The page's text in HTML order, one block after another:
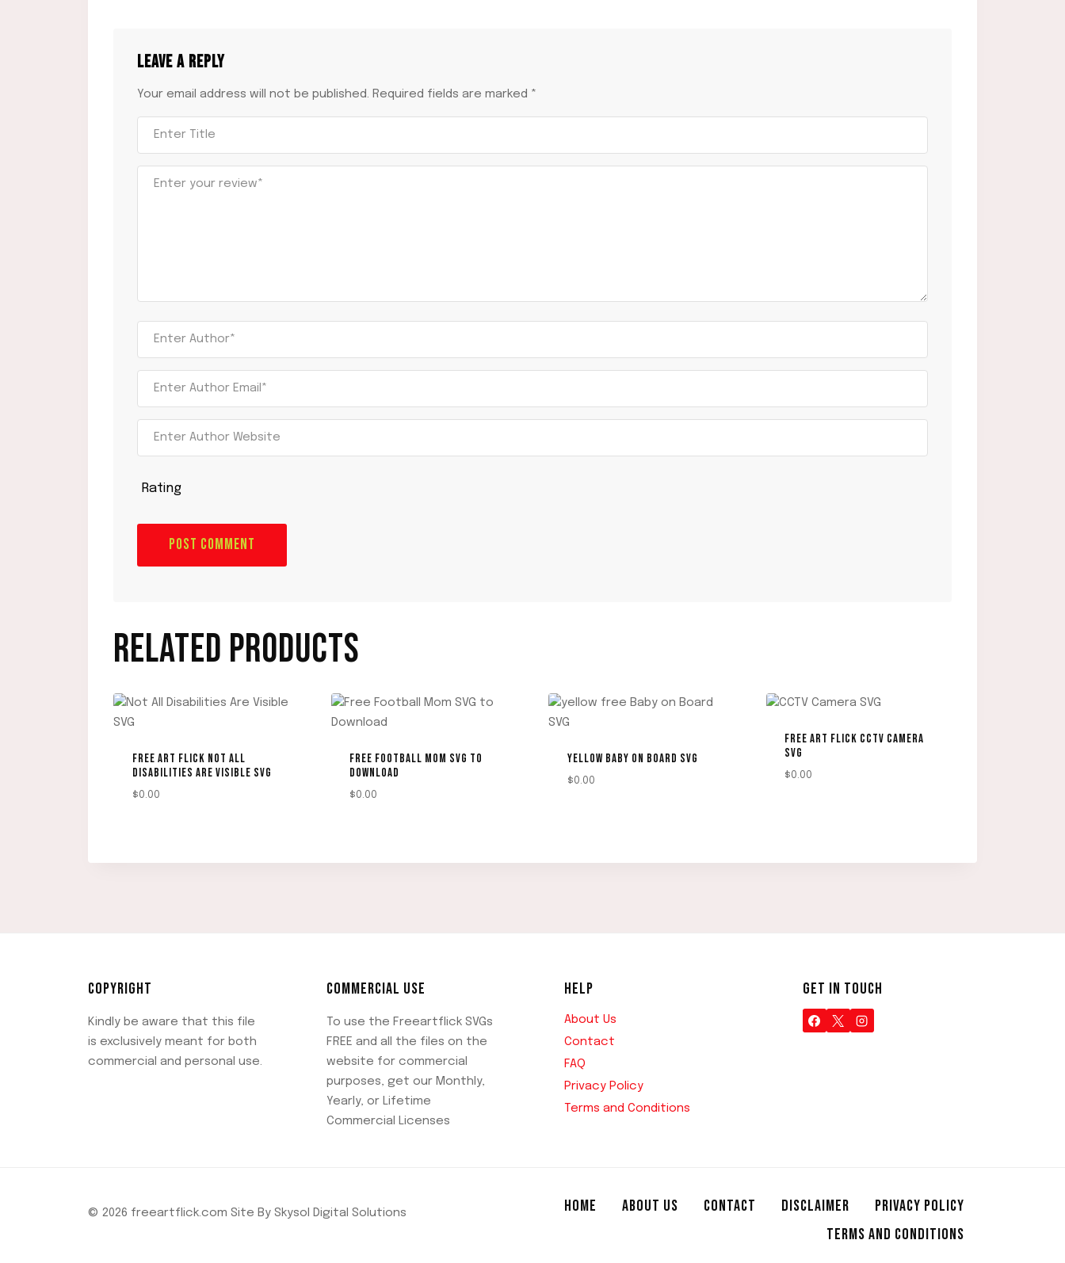
LEAVE A REPLY
Your email address will not be published. Required fields are marked *
Rating
RELATED PRODUCTS
FREE ART FLICK NOT ALL
DISABILITIES ARE VISIBLE SVG
$0.00
FREE FOOTBALL MOM SVG TO
DOWNLOAD
$0.00
YELLOW BABY ON BOARD SVG
$0.00
FREE ART FLICK CCTV CAMERA
SVG
$0.00
COPYRIGHT
Kindly be aware that this file
is exclusively meant for both
commercial and personal use.
COMMERCIAL USE
To use the Freeartflick SVGs
FREE and all the files on the
website for commercial
purposes, get our Monthly,
Yearly, or Lifetime
Commercial Licenses
HELP
About Us
Contact
FAQ
Privacy Policy
Terms and Conditions
GET IN TOUCH
© 2026 freeartflick.com Site By Skysol Digital Solutions HOME ABOUT US CONTACT DISCLAIMER
PRIVACY POLICY
TERMS AND CONDITIONS